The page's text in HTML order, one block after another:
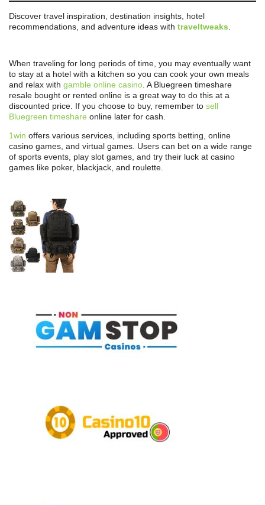
Discover travel inspiration, destination insights, hotel
recommendations, and adventure ideas with traveltweaks.
When traveling for long periods of time, you may eventually want
to stay at a hotel with a kitchen so you can cook your own meals
and relax with gamble online casino. A Bluegreen timeshare
resale bought or rented online is a great way to do this at a
discounted price. If you choose to buy, remember to sell
Bluegreen timeshare online later for cash.
1win offers various services, including sports betting, online
casino games, and virtual games. Users can bet on a wide range
of sports events, play slot games, and try their luck at casino
games like poker, blackjack, and roulette.